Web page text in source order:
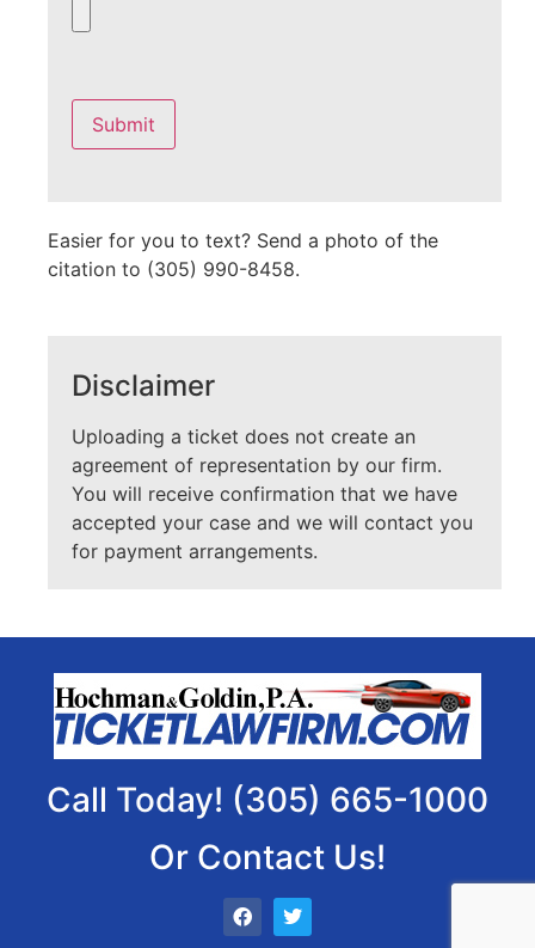
leave
this
field
empty.
Easier for you to text? Send a photo of the
citation to (305) 990-8458.
Disclaimer
Uploading a ticket does not create an
agreement of representation by our firm.
You will receive confirmation that we have
accepted your case and we will contact you
for payment arrangements.
Call Today! (305) 665-1000
Or Contact Us!